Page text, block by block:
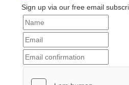
Sign up via our free email